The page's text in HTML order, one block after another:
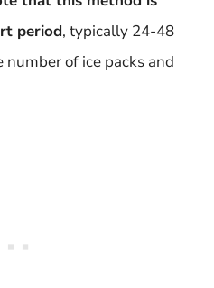
period, typically 24-48
of ice packs and